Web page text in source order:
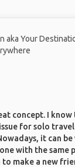
aka Your
concept. I know
for solo
it can be
with the same
to make a new